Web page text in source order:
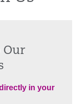
Our
in your